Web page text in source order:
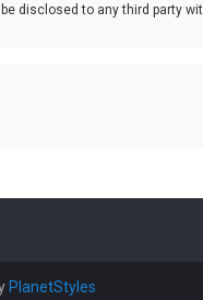
disclosed to any third party
PlanetStyles